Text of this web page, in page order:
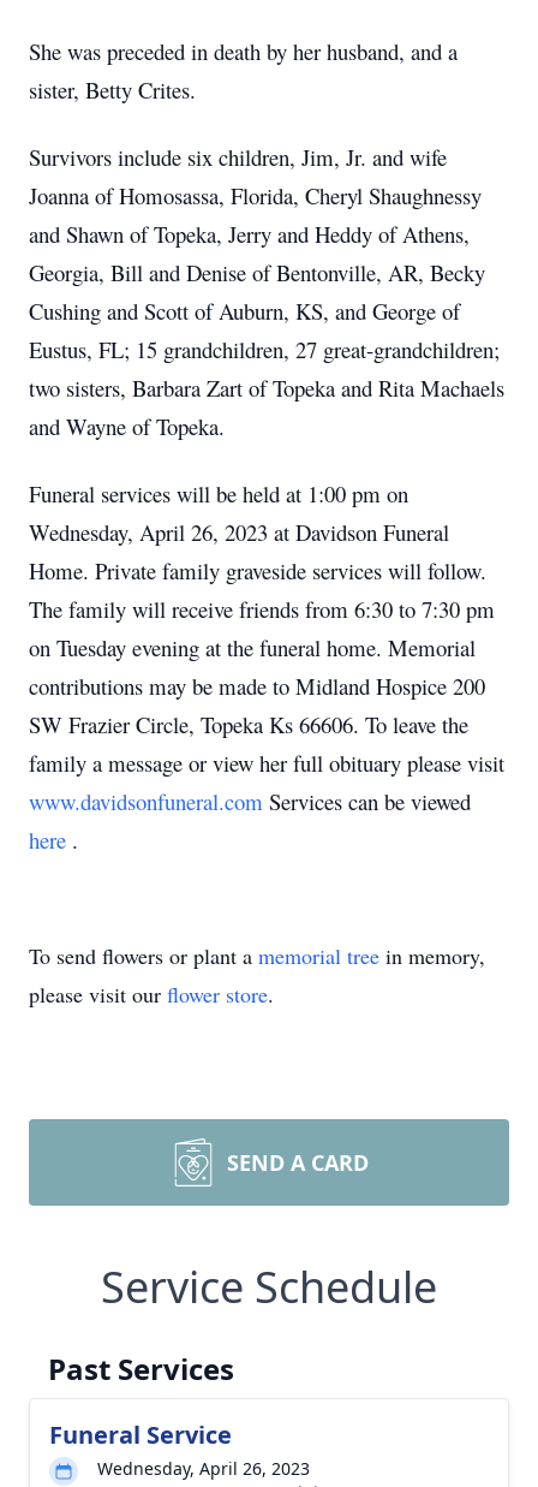
She was preceded in death by her husband, and a
sister, Betty Crites.
Survivors include six children, Jim, Jr. and wife
Joanna of Homosassa, Florida, Cheryl Shaughnessy
and Shawn of Topeka, Jerry and Heddy of Athens,
Georgia, Bill and Denise of Bentonville, AR, Becky
Cushing and Scott of Auburn, KS, and George of
Eustus, FL; 15 grandchildren, 27 great-grandchildren;
two sisters, Barbara Zart of Topeka and Rita Machaels
and Wayne of Topeka.
Funeral services will be held at 1:00 pm on
Wednesday, April 26, 2023 at Davidson Funeral
Home. Private family graveside services will follow.
The family will receive friends from 6:30 to 7:30 pm
on Tuesday evening at the funeral home. Memorial
contributions may be made to Midland Hospice 200
SW Frazier Circle, Topeka Ks 66606. To leave the
family a message or view her full obituary please visit
www.davidsonfuneral.com Services can be viewed
here .
To send flowers or plant a memorial tree in memory,
please visit our flower store.
SEND A CARD
Service Schedule
Past Services
Funeral Service
Wednesday, April 26, 2023